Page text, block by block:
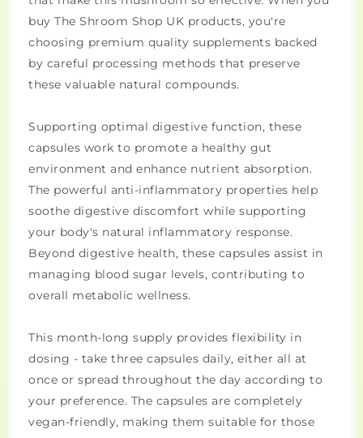
buy The Shroom Shop UK products, you're
choosing premium quality supplements backed
by careful processing methods that preserve
these valuable natural compounds.
Supporting optimal digestive function, these
capsules work to promote a healthy gut
environment and enhance nutrient absorption.
The powerful anti-inflammatory properties help
soothe digestive discomfort while supporting
your body's natural inflammatory response.
Beyond digestive health, these capsules assist in
managing blood sugar levels, contributing to
overall metabolic wellness.
This month-long supply provides flexibility in
dosing - take three capsules daily, either all at
once or spread throughout the day according to
your preference. The capsules are completely
vegan-friendly, making them suitable for those